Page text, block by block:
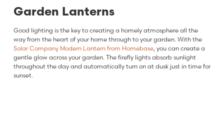
Garden Lanterns
Good lighting is the key to creating a homely atmosphere all the
way from the heart of your home through to your garden. With the
Solar Company Modern Lantern from Homebase, you can create a
gentle glow across your garden. The firefly lights absorb sunlight
throughout the day and automatically turn on at dusk just in time for
sunset.